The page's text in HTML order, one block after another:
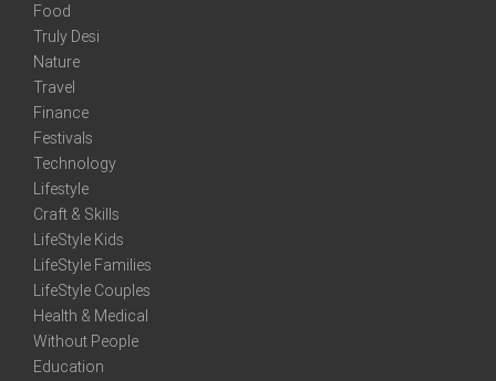
Food
Truly Desi
Nature
Travel
Finance
Festivals
Technology
Lifestyle
Craft & Skills
LifeStyle Kids
LifeStyle Families
LifeStyle Couples
Health & Medical
Without People
Education